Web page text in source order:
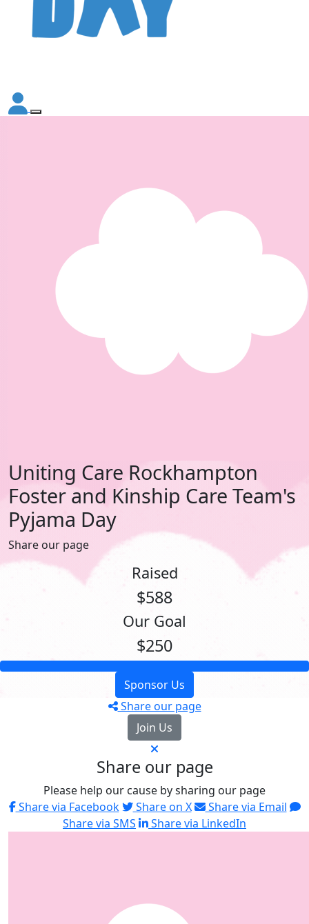
Uniting Care Rockhampton
Foster and Kinship Care Team's
Pyjama Day
Share our page
Raised
$588
Our Goal
$250
Sponsor Us
Share our page
Join Us
Share our page
Please help our cause by sharing our page
Share via Facebook
Share on X
Share via Email
Share via SMS
Share via LinkedIn